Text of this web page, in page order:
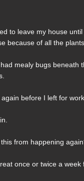
to leave my house
because of all the
mealy bugs beneath
before I left for work.
from happening
once or twice a